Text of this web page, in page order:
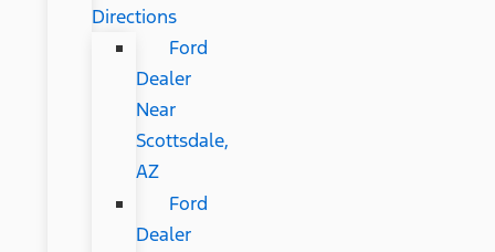
Directions
Ford
Dealer
Near
Scottsdale,
AZ
Ford
Dealer